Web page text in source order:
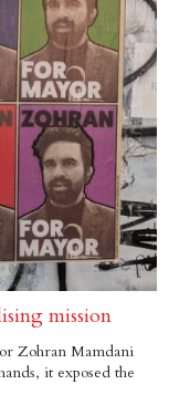
mission
Zohran Mamdani
it exposed the